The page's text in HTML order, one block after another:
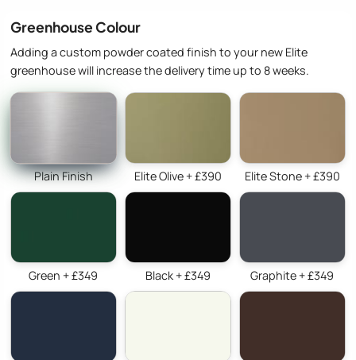
Greenhouse Colour
Adding a custom powder coated finish to your new Elite
greenhouse will increase the delivery time up to 8 weeks.
Plain Finish Elite Olive + £390 Elite Stone + £390
Green + £349 Black + £349 Graphite + £349